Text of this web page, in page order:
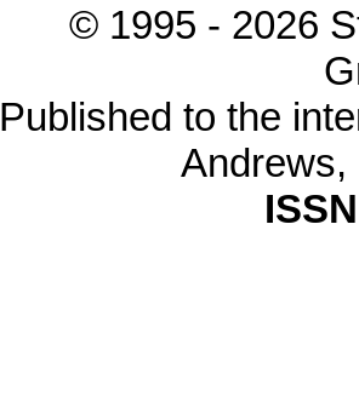
© 1995 - 2026
Published to the
Andrews,